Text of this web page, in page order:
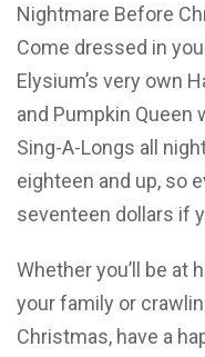
Nightmare Before
Come dressed in
Elysium’s very own
and Pumpkin Queen
Sing-A-Longs all
eighteen and up, so
seventeen dollars if
Whether you’ll be at
your family or
Christmas, have a